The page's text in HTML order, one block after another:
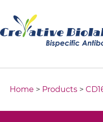
Home > Products >